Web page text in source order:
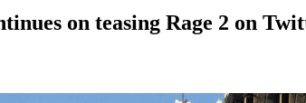
on teasing Rage 2 on